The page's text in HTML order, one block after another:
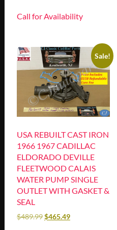
Call for Availability
Sale!
USA REBUILT CAST IRON
1966 1967 CADILLAC
ELDORADO DEVILLE
FLEETWOOD CALAIS
WATER PUMP SINGLE
OUTLET WITH GASKET &
SEAL
$489.99$465.49